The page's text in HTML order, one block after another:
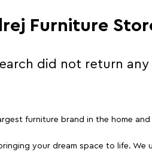
Furniture
did not return
furniture brand in the home
your dream space to life.